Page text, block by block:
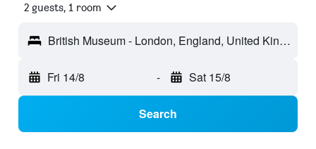
2 guests, 1 room
British Museum - London, England, United Kingdom
Fri 14/8 - Sat 15/8
Search